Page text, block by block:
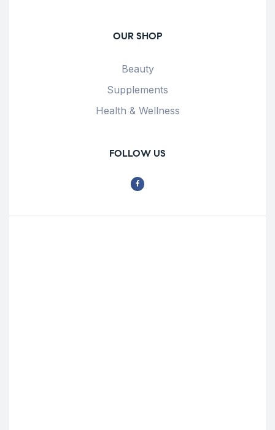
OUR SHOP
Beauty
Supplements
Health & Wellness
FOLLOW US